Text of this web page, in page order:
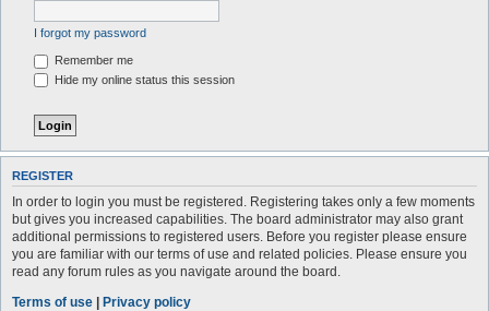
I forgot my password
Remember me
Hide my online status this session
REGISTER
In order to login you must be registered. Registering takes only a few moments
but gives you increased capabilities. The board administrator may also grant
additional permissions to registered users. Before you register please ensure
you are familiar with our terms of use and related policies. Please ensure you
read any forum rules as you navigate around the board.
Terms of use | Privacy policy